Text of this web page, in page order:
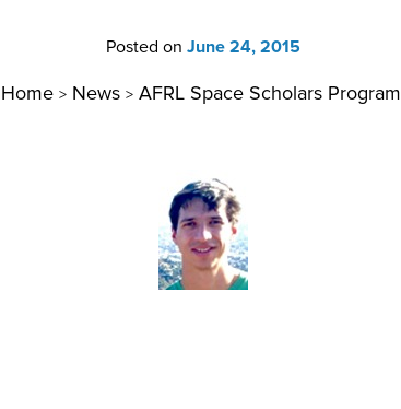
Posted on June 24, 2015
Home > News > AFRL Space Scholars Program